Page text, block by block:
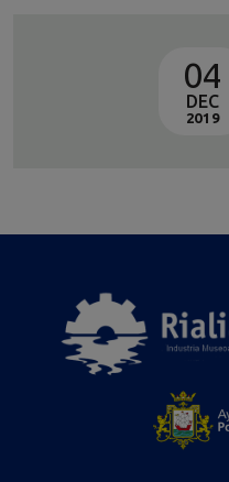
04
DEC
2019